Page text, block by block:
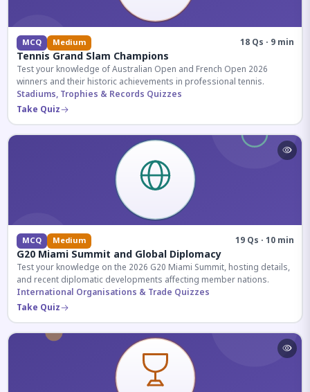
MCQ Medium 18 Qs · 9 min
Tennis Grand Slam Champions
Test your knowledge of Australian Open and French Open 2026
winners and their historic achievements in professional tennis.
Stadiums, Trophies & Records Quizzes
Take Quiz
MCQ Medium 19 Qs · 10 min
G20 Miami Summit and Global Diplomacy
Test your knowledge on the 2026 G20 Miami Summit, hosting details,
and recent diplomatic developments affecting member nations.
International Organisations & Trade Quizzes
Take Quiz